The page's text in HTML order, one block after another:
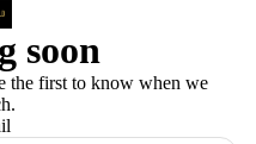
soon
the first to know when we